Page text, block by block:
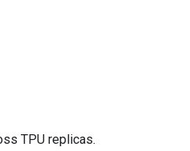
TPU replicas.